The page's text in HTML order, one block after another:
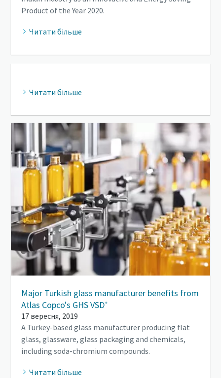
Product of the Year 2020.
Читати більше
Читати більше
Major Turkish glass manufacturer benefits from
Atlas Copco's GHS VSD⁺
17 вересня, 2019
A Turkey-based glass manufacturer producing flat
glass, glassware, glass packaging and chemicals,
including soda-chromium compounds.
Читати більше